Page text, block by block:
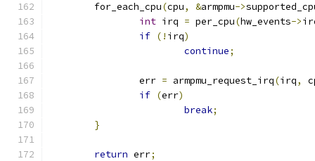
	for_each_cpu
(cpu, &armpmu->
int irq = per_cpu(hw_events->
if (! irq)
continue;
		err
= armpmu_request_irq(irq,
if (err)
break;
}
return err;